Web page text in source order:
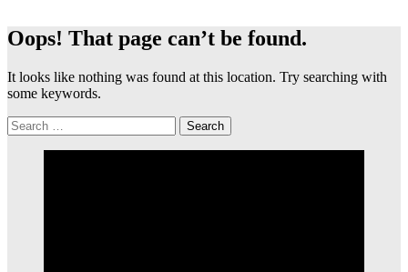
Oops! That page can’t be found.
It looks like nothing was found at this location. Try searching with
some keywords.
Search
for: